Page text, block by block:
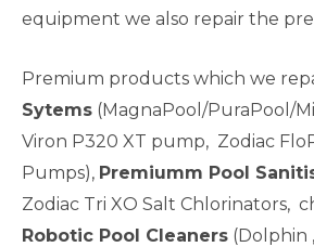
equipment we also repair the
Premium products which we
Sytems (MagnaPool/PuraPool/
Viron P320 XT pump, Zodiac
Pumps), Premiumm Pool
Zodiac Tri XO Salt Chlorinators,
Robotic Pool Cleaners (Dolphin